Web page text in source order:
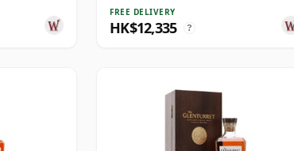
FREE DELIVERY
HK$12,335 ?